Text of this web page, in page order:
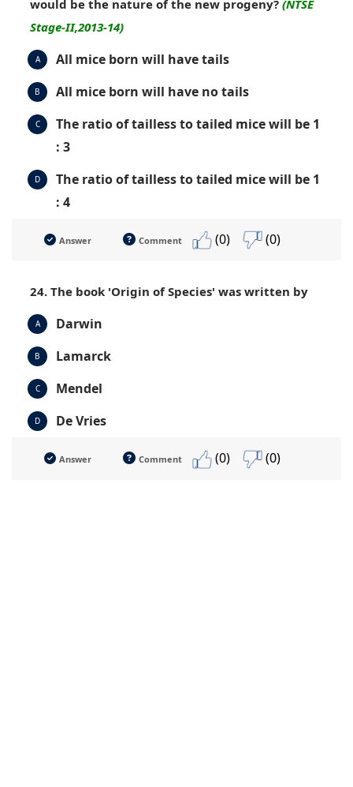
would be the nature of the new progeny? (NTSE
Stage-II,2013-14)
A All mice born will have tails
B All mice born will have no tails
C
The ratio of tailless to tailed mice will be 1
: 3
D
The ratio of tailless to tailed mice will be 1
: 4
Answer Comment (0) (0)
24. The book 'Origin of Species' was written by
A Darwin
B Lamarck
C Mendel
D De Vries
Answer Comment (0) (0)